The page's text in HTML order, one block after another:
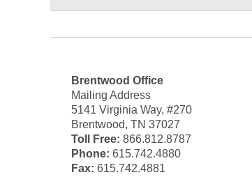
Brentwood Office
Mailing Address
5141 Virginia Way, #270
Brentwood, TN 37027
Toll Free: 866.812.8787
Phone: 615.742.4880
Fax: 615.742.4881